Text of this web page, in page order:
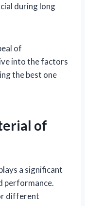
during long
of
into the factors
the best one
of
a significant
performance.
different